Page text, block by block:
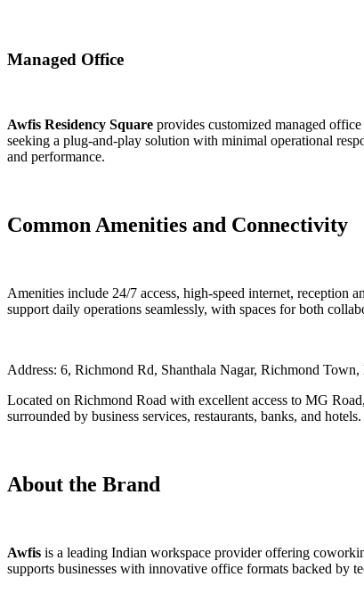
Managed Office
Awfis Residency Square provides customized managed
seeking a plug-and-play solution with minimal operational
and performance.
Common Amenities and Connectivity
Amenities include 24/7 access, high-speed internet, reception
support daily operations seamlessly, with spaces for both
Address: 6, Richmond Rd, Shanthala Nagar, Richmond
Located on Richmond Road with excellent access to MG
surrounded by business services, restaurants, banks, and hotels.
About the Brand
Awfis is a leading Indian workspace provider offering
supports businesses with innovative office formats backed by